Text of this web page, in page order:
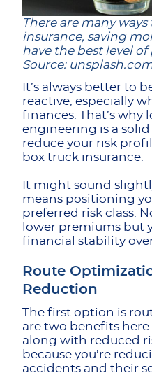
There are many
insurance, saving
have the best level
Source:
It’s always better to
reactive, especially
finances. That’s why
engineering is a
reduce your risk
box truck insurance.
It might sound
means positioning
preferred risk class.
lower premiums but
financial stability
Route
Reduction
The first option is
are two benefits
along with reduced
because you’re
accidents and their